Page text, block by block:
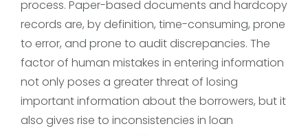
process. Paper-based documents and hardcopy
records are, by definition, time-consuming, prone
to error, and prone to audit discrepancies. The
factor of human mistakes in entering information
not only poses a greater threat of losing
important information about the borrowers, but it
also gives rise to inconsistencies in loan